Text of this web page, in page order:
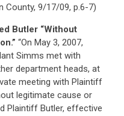
County, 9/17/09, p.6-7)
Butler “Without
“On May 3, 2007,
Simms met with
department heads, at
meeting with Plaintiff
legitimate cause or
Plaintiff Butler, effective